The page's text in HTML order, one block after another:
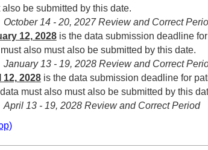
also be submitted by this date.
October 14 - 20, 2027 Review and Correct
12,2028 is the data submission deadline
also must also be submitted by this date.
January 13 - 19, 2028 Review and Correct
12,2028 is the data submission deadline for
must also must also be submitted by this
April 13 - 19, 2028 Review and Correct Period